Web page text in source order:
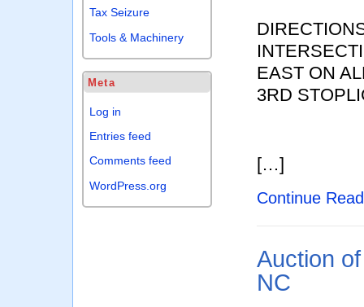
EAST ON
3RD
[…]
Continue
Auction
NC
Tax Seizure
Tools & Machinery
Meta
Log in
Entries feed
Comments feed
WordPress.org